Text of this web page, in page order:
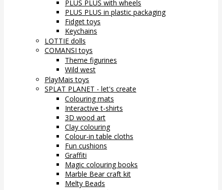
PLUS PLUS with wheels
PLUS PLUS in plastic packaging
Fidget toys
Keychains
LOTTIE dolls
COMANSI toys
Theme figurines
Wild west
PlayMais toys
SPLAT PLANET - let's create
Colouring mats
Interactive t-shirts
3D wood art
Clay colouring
Colour-in table cloths
Fun cushions
Graffiti
Magic colouring books
Marble Bear craft kit
Melty Beads